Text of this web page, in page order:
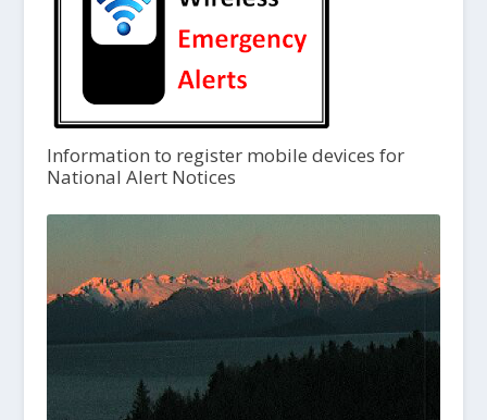
Information to register mobile devices for
National Alert Notices